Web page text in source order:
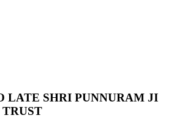
LATE SHRI PUNNURAM JI